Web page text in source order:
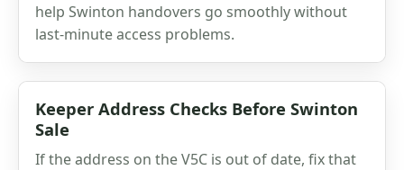
help Swinton handovers go smoothly without
last-minute access problems.
Keeper Address Checks Before Swinton
Sale
If the address on the V5C is out of date, fix that